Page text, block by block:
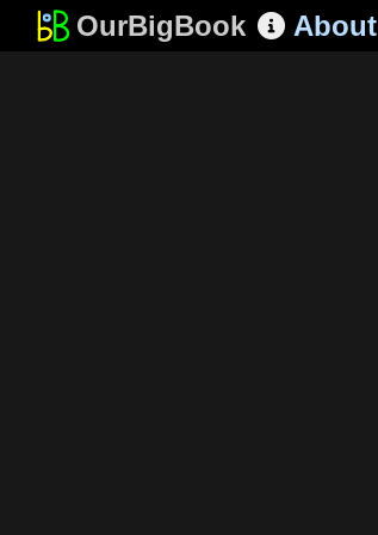
OurBigBook About